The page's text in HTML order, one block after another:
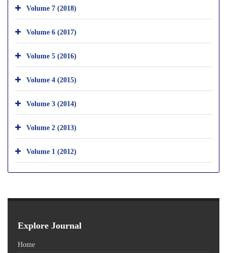
Volume 7 (2018)
Volume 6 (2017)
Volume 5 (2016)
Volume 4 (2015)
Volume 3 (2014)
Volume 2 (2013)
Volume 1 (2012)
Explore Journal
Home